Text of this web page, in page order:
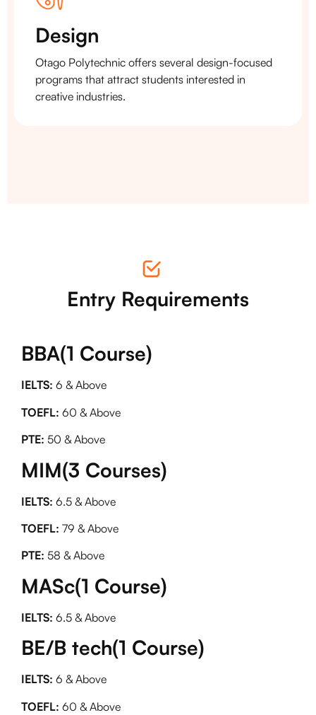
Design
Otago Polytechnic offers several design-focused
programs that attract students interested in
creative industries.
Entry Requirements
BBA(1 Course)
IELTS: 6 & Above
TOEFL: 60 & Above
PTE: 50 & Above
MIM(3 Courses)
IELTS: 6.5 & Above
TOEFL: 79 & Above
PTE: 58 & Above
MASc(1 Course)
IELTS: 6.5 & Above
BE/B tech(1 Course)
IELTS: 6 & Above
TOEFL: 60 & Above